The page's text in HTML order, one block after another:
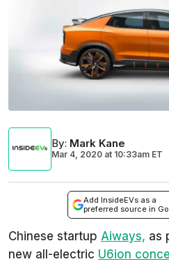
By: Mark Kane
Mar 4, 2020 at 10:33am ET
Add InsideEVs as a
preferred source in
Chinese startup Aiways, as
new all-electric U6ion